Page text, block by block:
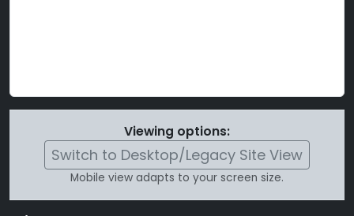
Viewing options:
Switch to Desktop/Legacy Site View
Mobile view adapts to your screen size.